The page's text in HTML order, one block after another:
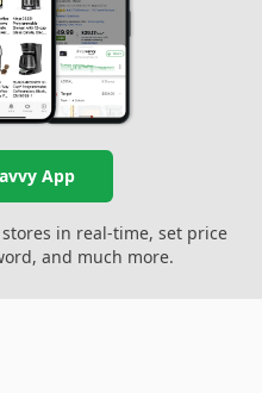
App
in real-time, set price
and much more.